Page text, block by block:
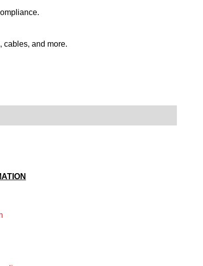
cables, and more.